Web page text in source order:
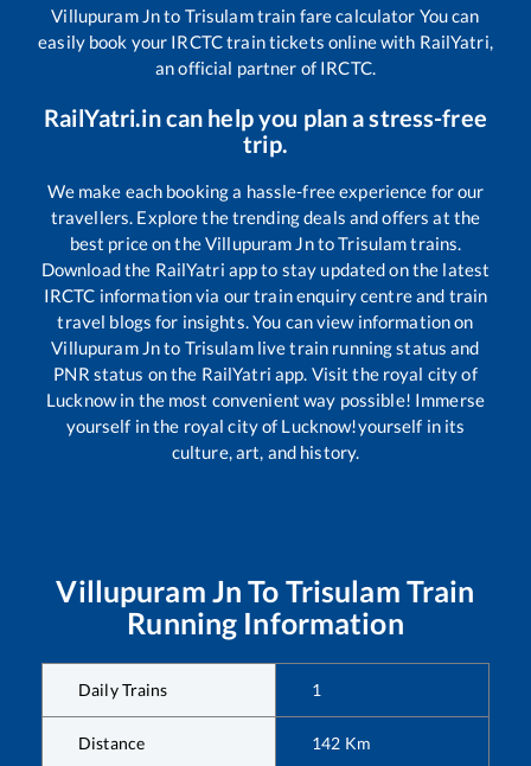
Villupuram Jnto Trisulamtrain fare calculator You can
easily book your IRCTC train tickets online with RailYatri,
an official partner of IRCTC.
RailYatri.in can help you plan a stress-free
trip.
We make each booking a hassle-free experience for our
travellers. Explore the trending deals and offers at the
best price on theVillupuram JntoTrisulamtrains.
Download the RailYatri app to stay updated on the latest
IRCTC information via our train enquiry centre and train
travel blogs for insights. You can view information on
Villupuram Jnto Trisulamlive train running status and
PNR status on the RailYatri app. Visit the royal city of
Lucknow in the most convenient way possible! Immerse
yourself in the royal city of Lucknow!yourself in its
culture, art, and history.
Villupuram Jn To Trisulam Train
Running Information
Daily Trains 1
Distance 142 Km